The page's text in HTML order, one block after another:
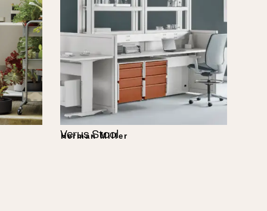
Verus Stool
Herman Miller